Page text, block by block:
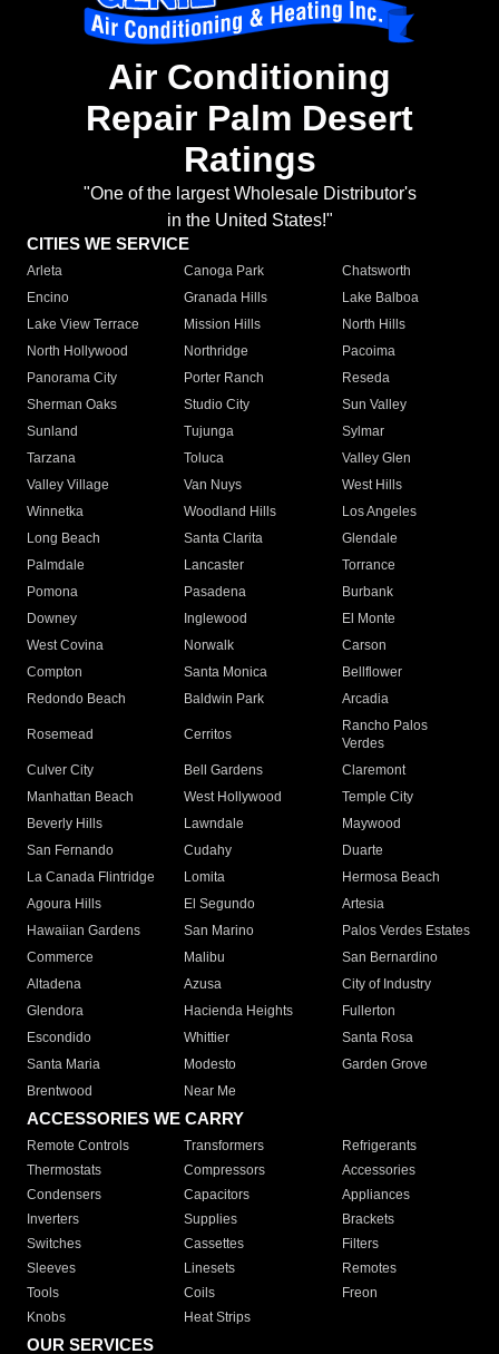
Air Conditioning
Repair Palm Desert
Ratings
"One of the largest Wholesale Distributor's
in the United States!"
CITIES WE SERVICE
Arleta Canoga Park
Chatsworth
Encino
Granada Hills
Lake Balboa
Lake View Terrace
Mission Hills
North Hills
North Hollywood
Northridge
Pacoima
Panorama City
Porter Ranch
Reseda
Sherman Oaks
Studio City
Sun Valley
Sunland
Tujunga
Sylmar
Tarzana
Toluca
Valley Glen
Valley Village
Van Nuys
West Hills
Winnetka
Woodland Hills
Los Angeles
Long Beach
Santa Clarita
Glendale
Palmdale
Lancaster
Torrance
Pomona
Pasadena
Burbank
Downey
Inglewood
El Monte
West Covina
Norwalk
Carson
Compton
Santa Monica
Bellflower
Redondo Beach
Baldwin Park Arcadia
Rosemead Cerritos
Rancho Palos
Verdes
Culver City
Bell Gardens
Claremont
Manhattan Beach
West Hollywood
Temple City
Beverly Hills
Lawndale
Maywood
San Fernando
Cudahy
Duarte
La Canada Flintridge
Lomita
Hermosa Beach
Agoura Hills
El Segundo
Artesia
Hawaiian Gardens
San Marino
Palos Verdes Estates
Commerce
Malibu
San Bernardino
Altadena
Azusa
City of Industry
Glendora
Hacienda Heights
Fullerton
Escondido
Whittier
Santa Rosa
Santa Maria
Modesto
Garden Grove
Brentwood
Near Me
ACCESSORIES WE CARRY
Remote Controls Transformers
Refrigerants
Thermostats
Compressors
Accessories
Condensers
Capacitors
Appliances
Inverters
Supplies
Brackets
Switches
Cassettes
Filters
Sleeves
Linesets
Remotes
Tools
Coils
Freon
Knobs
Heat Strips
OUR SERVICES